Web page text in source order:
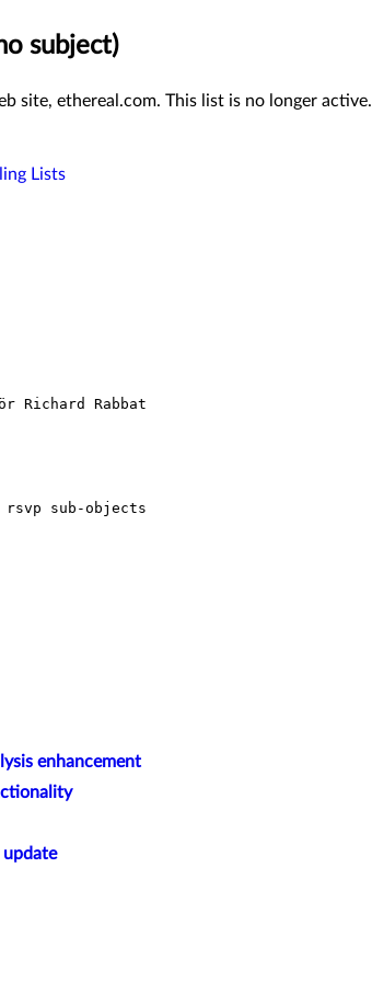
subject)
site, ethereal.com. This list is no longer active.
Lists
Richard Rabbat
sub-objects
enhancement
update